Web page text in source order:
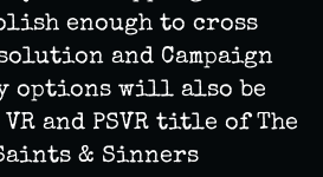
enough to cross
and Campaign
options will also be
VR and PSVR title of The
& Sinners